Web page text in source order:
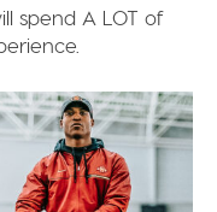
spend A LOT of